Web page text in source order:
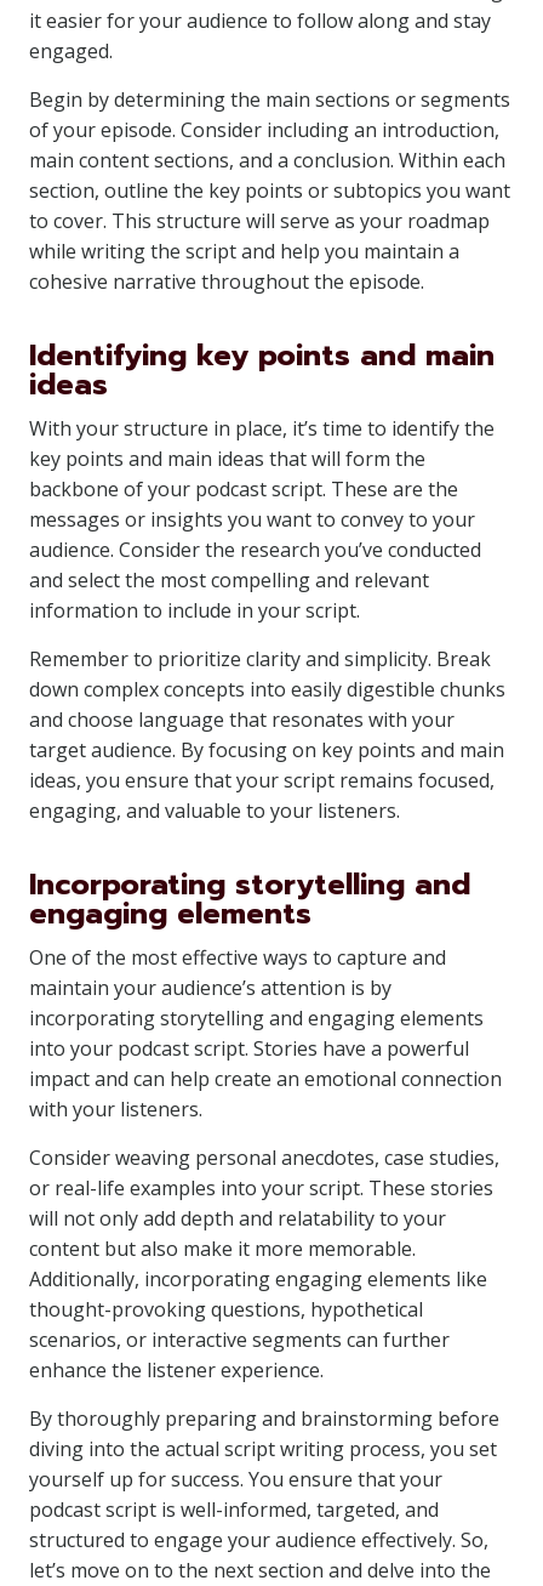
it easier for your audience to follow along and stay
engaged.
Begin by determining the main sections or segments
of your episode. Consider including an introduction,
main content sections, and a conclusion. Within each
section, outline the key points or subtopics you want
to cover. This structure will serve as your roadmap
while writing the script and help you maintain a
cohesive narrative throughout the episode.
Identifying key points and main
ideas
With your structure in place, it’s time to identify the
key points and main ideas that will form the
backbone of your podcast script. These are the
messages or insights you want to convey to your
audience. Consider the research you’ve conducted
and select the most compelling and relevant
information to include in your script.
Remember to prioritize clarity and simplicity. Break
down complex concepts into easily digestible chunks
and choose language that resonates with your
target audience. By focusing on key points and main
ideas, you ensure that your script remains focused,
engaging, and valuable to your listeners.
Incorporating storytelling and
engaging elements
One of the most effective ways to capture and
maintain your audience’s attention is by
incorporating storytelling and engaging elements
into your podcast script. Stories have a powerful
impact and can help create an emotional connection
with your listeners.
Consider weaving personal anecdotes, case studies,
or real-life examples into your script. These stories
will not only add depth and relatability to your
content but also make it more memorable.
Additionally, incorporating engaging elements like
thought-provoking questions, hypothetical
scenarios, or interactive segments can further
enhance the listener experience.
By thoroughly preparing and brainstorming before
diving into the actual script writing process, you set
yourself up for success. You ensure that your
podcast script is well-informed, targeted, and
structured to engage your audience effectively. So,
let’s move on to the next section and delve into the